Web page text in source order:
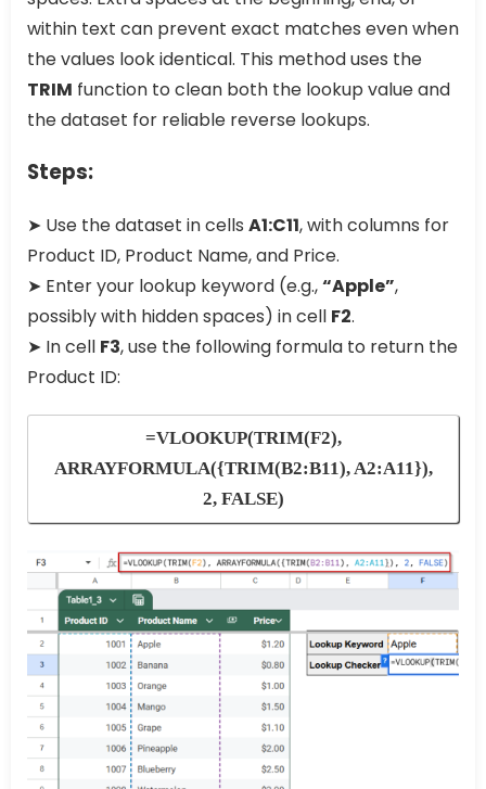
within text can prevent exact matches even when
the values look identical. This method uses the
TRIM function to clean both the lookup value and
the dataset for reliable reverse lookups.
Steps:
➤ Use the dataset in cells A1:C11, with columns for
Product ID, Product Name, and Price.
➤ Enter your lookup keyword (e.g.,“Apple”,
possibly with hidden spaces) in cell F2.
➤ In cell F3, use the following formula to return the
Product ID:
=VLOOKUP(TRIM(F2),
ARRAYFORMULA({TRIM(B2:B11), A2:A11}),
2, FALSE)